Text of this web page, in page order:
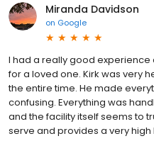
Miranda Davidson
on Google
I had a really good
for a loved one. Kirk was very
the entire time. He made
confusing. Everything was
and the facility itself seems to
serve and provides a very high